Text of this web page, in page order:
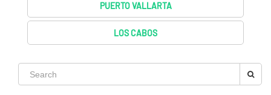
PUERTO VALLARTA
LOS CABOS